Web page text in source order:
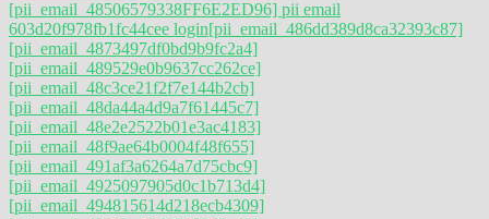
[pii_email_48506579338FF6E2ED96] pii email
603d20f978fb1fc44cee login[pii_email_486dd389d8ca32393c87]
[pii_email_4873497df0bd9b9fc2a4]
[pii_email_489529e0b9637cc262ce]
[pii_email_48c3ce21f2f7e144b2cb]
[pii_email_48da44a4d9a7f61445c7]
[pii_email_48e2e2522b01e3ac4183]
[pii_email_48f9ae64b0004f48f655]
[pii_email_491af3a6264a7d75cbc9]
[pii_email_4925097905d0c1b713d4]
[pii_email_494815614d218ecb4309]